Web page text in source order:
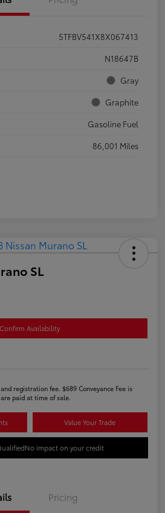
5TFBV541X8X067413
N18647B
Gray
Graphite
Gasoline Fuel
86,001 Miles
SL
Confirm Availability
registration fee. $689 Conveyance Fee is
paid at time of sale.
Value Your Trade
No impact on your credit
Pricing